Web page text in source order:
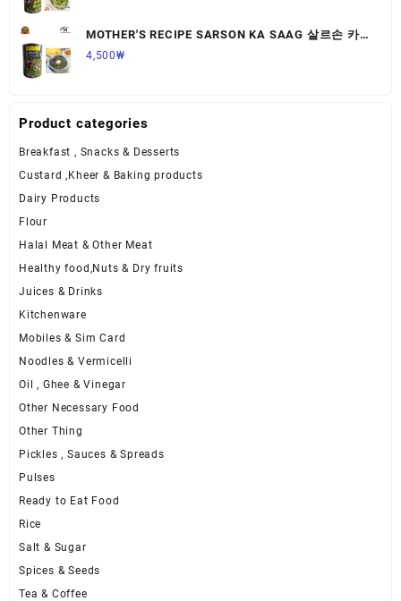
MOTHER'S RECIPE SARSON KA SAAG 살르손 카
사그 450G,1개
4,500₩
Product categories
Breakfast , Snacks & Desserts
Custard ,Kheer & Baking products
Dairy Products
Flour
Halal Meat & Other Meat
Healthy food,Nuts & Dry fruits
Juices & Drinks
Kitchenware
Mobiles & Sim Card
Noodles & Vermicelli
Oil , Ghee & Vinegar
Other Necessary Food
Other Thing
Pickles , Sauces & Spreads
Pulses
Ready to Eat Food
Rice
Salt & Sugar
Spices & Seeds
Tea & Coffee